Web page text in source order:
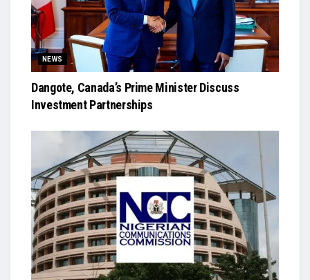
NEWS
Dangote, Canada’s Prime Minister Discuss
Investment Partnerships